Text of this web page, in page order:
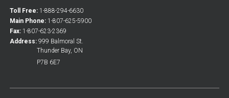
Toll Free: 1-888-294-6630
Main Phone: 1-807-625-5900
Fax: 1-807-623-2369
Address: 999 Balmoral St.
Thunder Bay, ON
P7B 6E7